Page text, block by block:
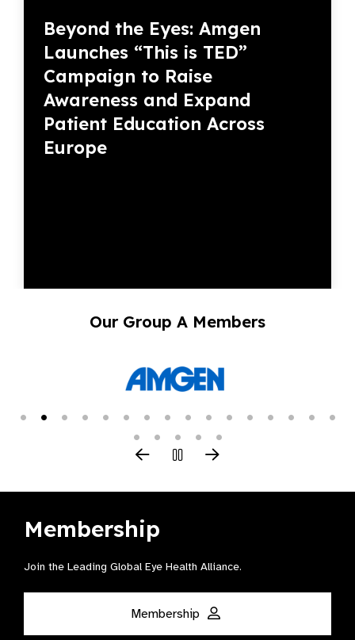
Beyond the Eyes: Amgen
Launches “This is TED”
Campaign to Raise
Awareness and Expand
Patient Education Across
Europe
Our Group A Members
Membership
Join the Leading Global Eye Health Alliance​.
Membership